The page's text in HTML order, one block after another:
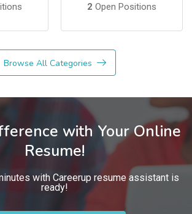
2 Open Positions
Browse All Categories
with Your Online
Resume!
with Careerup resume assistant is
ready!